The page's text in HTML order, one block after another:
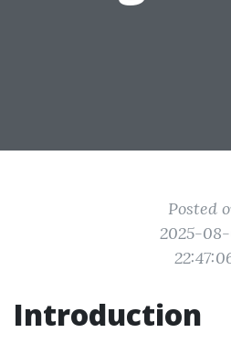
Posted
2025-
Introduction